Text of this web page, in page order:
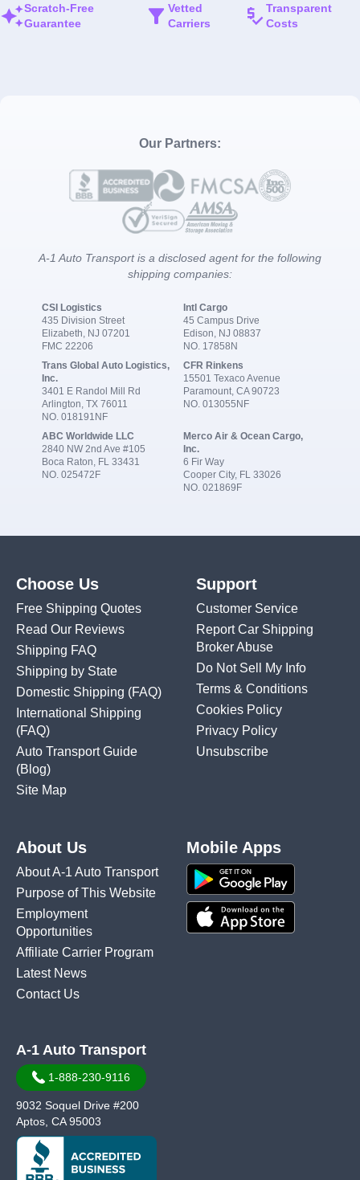
Scratch-Free
Guarantee
Vetted
Carriers
Transparent
Costs
Our Partners:
A-1 Auto Transport is a disclosed agent for the following
shipping companies:
CSI Logistics
435 Division Street
Elizabeth, NJ 07201
FMC 22206
Intl Cargo
45 Campus Drive
Edison, NJ 08837
NO. 17858N
Trans Global Auto Logistics,
Inc.
3401 E Randol Mill Rd
Arlington, TX 76011
NO. 018191NF
CFR Rinkens
15501 Texaco Avenue
Paramount, CA 90723
NO. 013055NF
ABC Worldwide LLC
2840 NW 2nd Ave #105
Boca Raton, FL 33431
NO. 025472F
Merco Air & Ocean Cargo,
Inc.
6 Fir Way
Cooper City, FL 33026
NO. 021869F
Choose Us
Free Shipping Quotes
Read Our Reviews
Shipping FAQ
Shipping by State
Domestic Shipping (FAQ)
International Shipping
(FAQ)
Auto Transport Guide
(Blog)
Site Map
Support
Customer Service
Report Car Shipping
Broker Abuse
Do Not Sell My Info
Terms & Conditions
Cookies Policy
Privacy Policy
Unsubscribe
About Us
About A-1 Auto Transport
Purpose of This Website
Employment
Opportunities
Affiliate Carrier Program
Latest News
Contact Us
Mobile Apps
A-1 Auto Transport
1-888-230-9116
9032 Soquel Drive #200
Aptos, CA 95003